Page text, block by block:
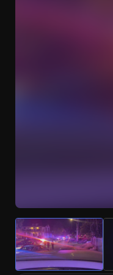
Watch Live
Download Citizen